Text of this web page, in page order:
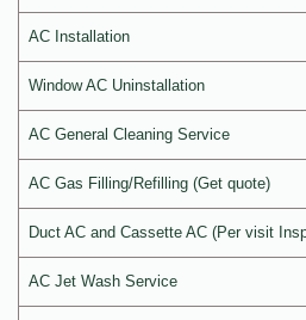
AC Installation
Window AC Uninstallation
AC General Cleaning Service
AC Gas Filling/Refilling (Get quote)
Duct AC and Cassette AC (Per visit
AC Jet Wash Service